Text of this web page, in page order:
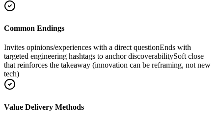
Common Endings
Invites opinions/experiences with a direct questionEnds with
targeted engineering hashtags to anchor discoverabilitySoft close
that reinforces the takeaway (innovation can be reframing, not new
tech)
Value Delivery Methods